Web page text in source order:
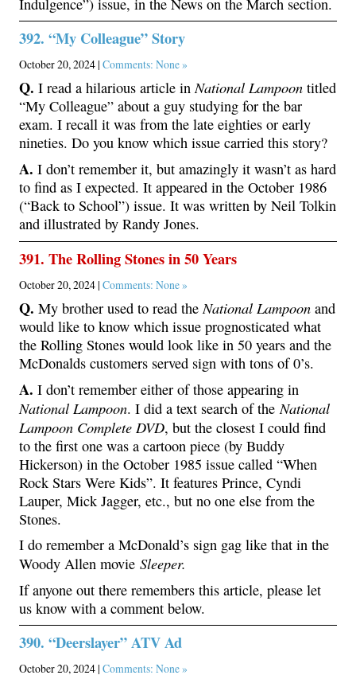
Indulgence”) issue, in the News on the March section.
392. “My Colleague” Story
October 20, 2024 | Comments: None »
Q. I read a hilarious article inNational Lampoon titled
“My Colleague” about a guy studying for the bar
exam. I recall it was from the late eighties or early
nineties. Do you know which issue carried this story?
A. I don’t remember it, but amazingly it wasn’t as hard
to find as I expected. It appeared in the October 1986
(“Back to School”) issue. It was written by Neil Tolkin
and illustrated by Randy Jones.
391. The Rolling Stones in 50 Years
October 20, 2024 | Comments: None »
Q. My brother used to read theNational Lampoon and
would like to know which issue prognosticated what
the Rolling Stones would look like in 50 years and the
McDonalds customers served sign with tons of 0’s.
A. I don’t remember either of those appearing in
National Lampoon. I did a text search of theNational
Lampoon Complete DVD, but the closest I could find
to the first one was a cartoon piece (by Buddy
Hickerson) in the October 1985 issue called “When
Rock Stars Were Kids”. It features Prince, Cyndi
Lauper, Mick Jagger, etc., but no one else from the
Stones.
I do remember a McDonald’s sign gag like that in the
Woody Allen movie Sleeper.
If anyone out there remembers this article, please let
us know with a comment below.
390. “Deerslayer” ATV Ad
October 20, 2024 | Comments: None »